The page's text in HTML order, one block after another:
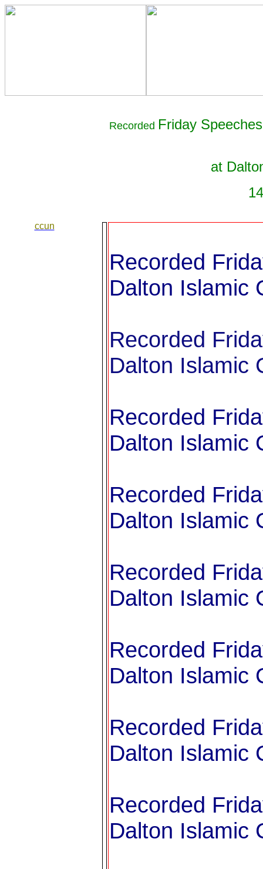
Recorded Friday
at
ccun
Recorded
Dalton Islamic
Recorded
Dalton Islamic
Recorded
Dalton Islamic
Recorded
Dalton Islamic
Recorded
Dalton Islamic
Recorded
Dalton Islamic
Recorded
Dalton Islamic
Recorded
Dalton Islamic